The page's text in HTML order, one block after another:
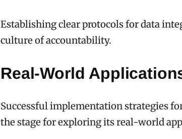
Establishing clear protocols for data
culture of accountability.
Real-World
Successful implementation strategies
the stage for exploring its real-world